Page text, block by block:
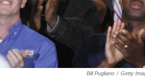
Bill Pugliano / Getty